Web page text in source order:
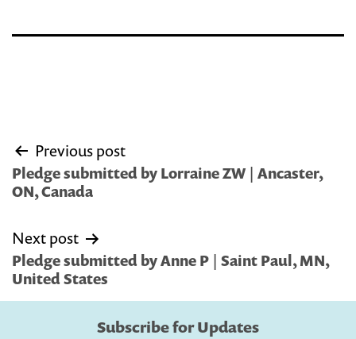
Post
navigation
Previous post
Pledge submitted by Lorraine ZW | Ancaster,
ON, Canada
Next post
Pledge submitted by Anne P | Saint Paul, MN,
United States
Subscribe for Updates